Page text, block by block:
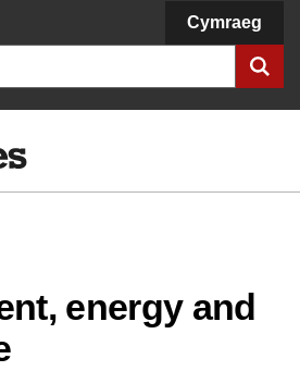
Cymraeg
energy and